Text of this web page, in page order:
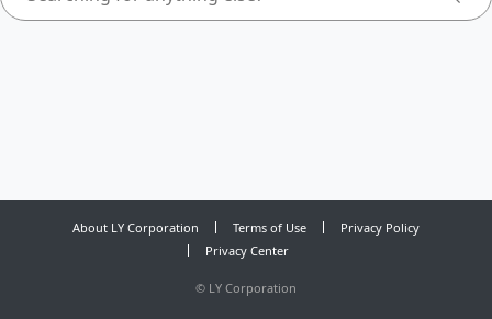
About LY Corporation Terms of Use
Privacy Policy
Privacy Center
© LY Corporation